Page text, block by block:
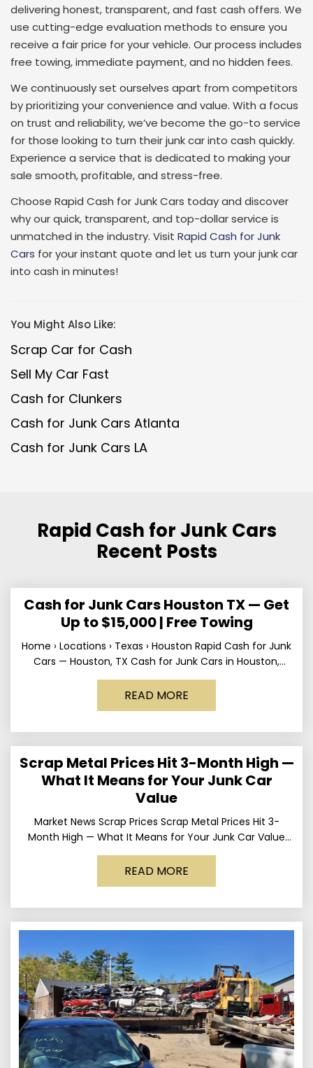
delivering honest, transparent, and fast cash offers. We
use cutting-edge evaluation methods to ensure you
receive a fair price for your vehicle. Our process includes
free towing, immediate payment, and no hidden fees.
We continuously set ourselves apart from competitors
by prioritizing your convenience and value. With a focus
on trust and reliability, we’ve become the go-to service
for those looking to turn their junk car into cash quickly.
Experience a service that is dedicated to making your
sale smooth, profitable, and stress-free.
Choose Rapid Cash for Junk Cars today and discover
why our quick, transparent, and top-dollar service is
unmatched in the industry. Visit Rapid Cash for Junk
Cars for your instant quote and let us turn your junk car
into cash in minutes!
You Might Also Like:
Scrap Car for Cash
Sell My Car Fast
Cash for Clunkers
Cash for Junk Cars Atlanta
Cash for Junk Cars LA
Rapid Cash for Junk Cars
Recent Posts
Cash for Junk Cars Houston TX — Get
Up to $15,000 | Free Towing
Home › Locations › Texas › Houston Rapid Cash for Junk
Cars — Houston, TX Cash for Junk Cars in Houston,
Texas Get up to
READ MORE
Scrap Metal Prices Hit 3-Month High —
What It Means for Your Junk Car
Value
Market News Scrap Prices Scrap Metal Prices Hit 3-
Month High — What It Means for Your Junk Car Value
Published March 24, 2026 • By
READ MORE